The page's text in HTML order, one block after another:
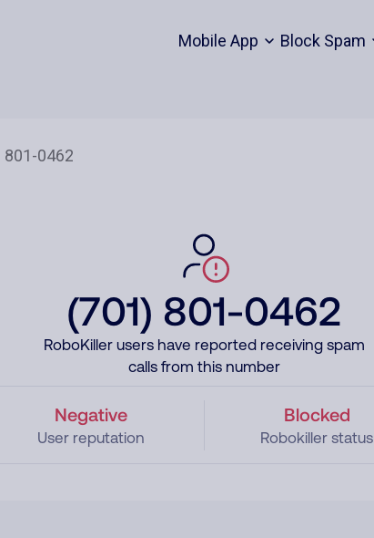
Mobile App Block Spam
(701) 801-0462
RoboKiller users have reported receiving spam
calls from this number
Negative
User reputation
Blocked
Robokiller status